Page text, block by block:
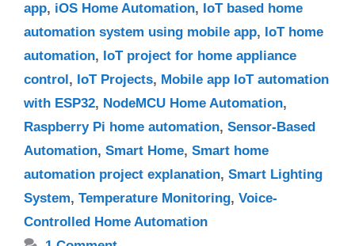
app, iOS Home Automation, IoT based home
automation system using mobile app, IoT home
automation, IoT project for home appliance
control , IoT Projects, Mobile app IoT automation
with ESP32, NodeMCU Home Automation,
Raspberry Pi home automation, Sensor-Based
Automation, Smart Home, Smart home
automation project explanation, Smart Lighting
System, Temperature Monitoring, Voice-
Controlled Home Automation